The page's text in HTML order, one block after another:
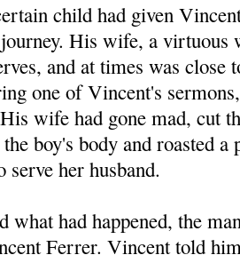
child had given
His wife, a virtuous
and at times was close
one of Vincent's
wife had gone mad, cut
boy's body and roasted
serve her husband.
what had happened, the
Ferrer. Vincent told